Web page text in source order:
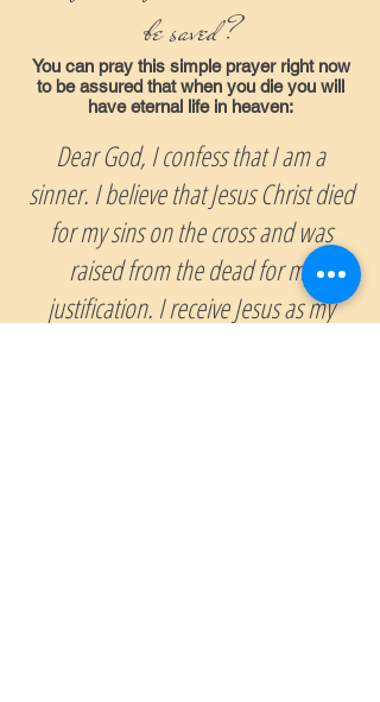
be saved?
You can pray this simple prayer right now
to be assured that when you die you will
have eternal life in heaven:
Dear God, I confess that I am a
sinner. I believe that Jesus Christ died
for my sins on the cross and was
raised from the dead for my
justification. I receive Jesus as my